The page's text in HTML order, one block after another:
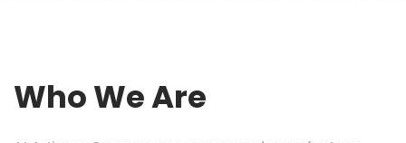
Who We Are